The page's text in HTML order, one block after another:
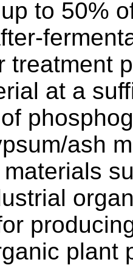
to 50%
treatment
at a
ash
plant